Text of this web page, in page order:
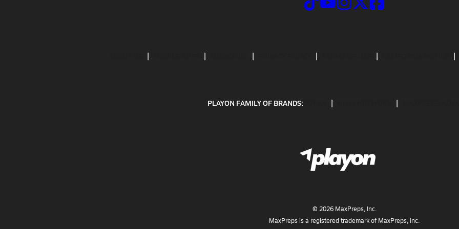
PLAYON FAMILY OF BRANDS:
© 2026MaxPreps, Inc.
MaxPreps is a registered trademark of MaxPreps, Inc.